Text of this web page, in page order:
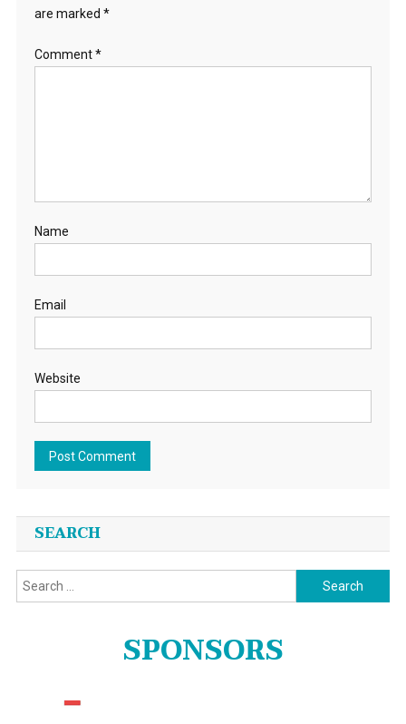
are marked *
Comment*
Name
Email
Website
SEARCH
Search
for:
SPONSORS